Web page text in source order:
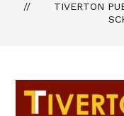
TIVERTON